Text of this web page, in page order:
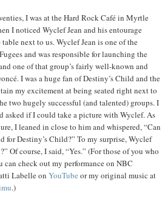
I was at the Hard Rock Café in Myrtle
I noticed Wyclef Jean and his entourage
next to us. Wyclef Jean is one of the
and was responsible for launching the
one of that group’s fairly well-known and
I was a huge fan of Destiny’s Child and the
my excitement at being seated right next to
two hugely successful (and talented) groups. I
asked if I could take a picture with Wyclef. As
I leaned in close to him and whispered, “Can
for Destiny’s Child?” To my surprise, Wyclef
Of course, I said, “Yes.” (For those of you who
can check out my performance on NBC
Labelle on YouTube or my original music at
.)